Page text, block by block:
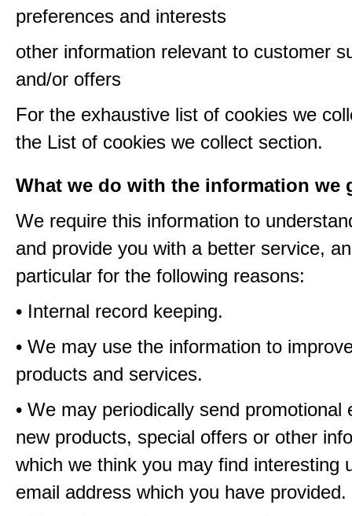
preferences and interests
other information relevant to customer
and/or offers
For the exhaustive list of cookies we
the List of cookies we collect section.
What we do with the information we
We require this information to
and provide you with a better service,
particular for the following reasons:
• Internal record keeping.
• We may use the information to
products and services.
• We may periodically send promotional
new products, special offers or other
which we think you may find interesting
email address which you have provided.